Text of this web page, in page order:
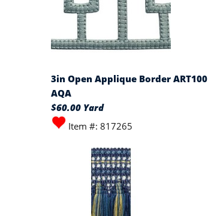
3in Open Applique Border ART100
AQA
$60.00 Yard
Item #: 817265